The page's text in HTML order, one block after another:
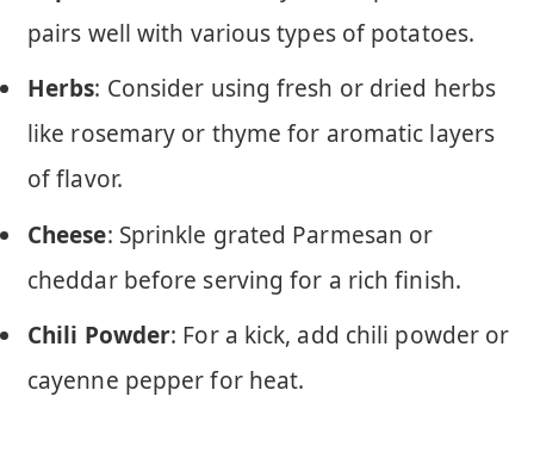
pairs well with various types of potatoes.
Herbs: Consider using fresh or dried herbs
like rosemary or thyme for aromatic layers
of flavor.
Cheese: Sprinkle grated Parmesan or
cheddar before serving for a rich finish.
Chili Powder: For a kick, add chili powder or
cayenne pepper for heat.